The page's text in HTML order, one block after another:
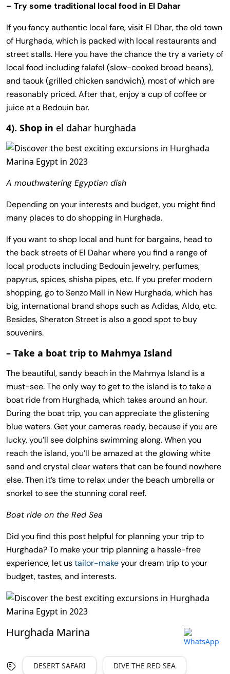
– Try some traditional local food in El Dahar
If you fancy authentic local fare, visit El Dhar, the old town
of Hurghada, which is packed with local restaurants and
street stalls. Here you have the chance the try a variety of
local food including falafel (slow-cooked broad beans),
and taouk (grilled chicken sandwich), most of which are
reasonably priced. After that, enjoy a cup of coffee or
juice at a Bedouin bar.
4). Shop in el dahar hurghada
A mouthwatering Egyptian dish
Depending on your interests and budget, you might find
many places to do shopping in Hurghada.
If you want to shop local and hunt for bargains, head to
the back streets of El Dahar where you find a range of
local products including Bedouin jewelry, perfumes,
papyrus, spices, shisha pipes, etc. If you prefer modern
shopping, go to Senzo Mall in New Hurghada, which has
big, international brand shops such as Adidas, Aldo, etc.
Besides, Sheraton Street is also a good spot to buy
souvenirs.
– Take a boat trip to Mahmya Island
The beautiful, sandy beach in the Mahmya Island is a
must-see. The only way to get to the island is to take a
boat ride from Hurghada, which takes around an hour.
During the boat trip, you can appreciate the glistening
blue waters. Get your cameras ready, because if you are
lucky, you’ll see dolphins swimming along. When you
reach the island, you’ll be amazed at the glowing white
sand and crystal clear waters that can be found nowhere
else. Then it’s time to relax under the beach umbrella or
snorkel to see the stunning coral reef.
Boat ride on the Red Sea
Did you find this post helpful for planning your trip to
Hurghada? To make your trip planning a hassle-free
experience, let ustailor-makeyour dream trip to your
budget, tastes, and interests.
Hurghada Marina
DESERT SAFARI DIVE THE RED SEA